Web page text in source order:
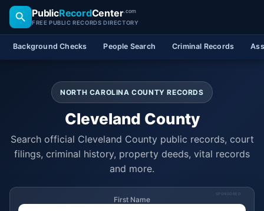
PublicRecordCenter.com
FREE PUBLIC RECORDS DIRECTORY
Background Checks People Search Criminal Records
NORTH CAROLINA COUNTY RECORDS
Cleveland County
Search official Cleveland County public records, court
filings, criminal history, property deeds, vital records
and more.
SPONSORED
First Name